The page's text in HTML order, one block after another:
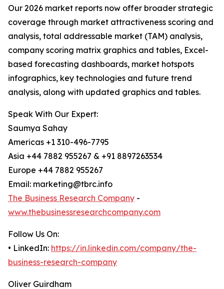
Our 2026 market reports now offer broader strategic
coverage through market attractiveness scoring and
analysis, total addressable market (TAM) analysis,
company scoring matrix graphics and tables, Excel-
based forecasting dashboards, market hotspots
infographics, key technologies and future trend
analysis, along with updated graphics and tables.
Speak With Our Expert:
Saumya Sahay
Americas +1 310-496-7795
Asia +44 7882 955267 & +91 8897263534
Europe +44 7882 955267
Email: marketing@tbrc.info
The Business Research Company -
www.thebusinessresearchcompany.com
Follow Us On:
• LinkedIn: https://in.linkedin.com/company/the-
business-research-company
Oliver Guirdham